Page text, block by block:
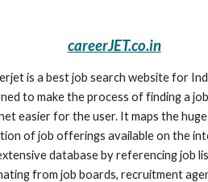
careerJET.co.in
is a best job search website for
to make the process of finding a
easier for the user. It maps the huge
of job offerings available on the
database by referencing job
from job boards, recruitment